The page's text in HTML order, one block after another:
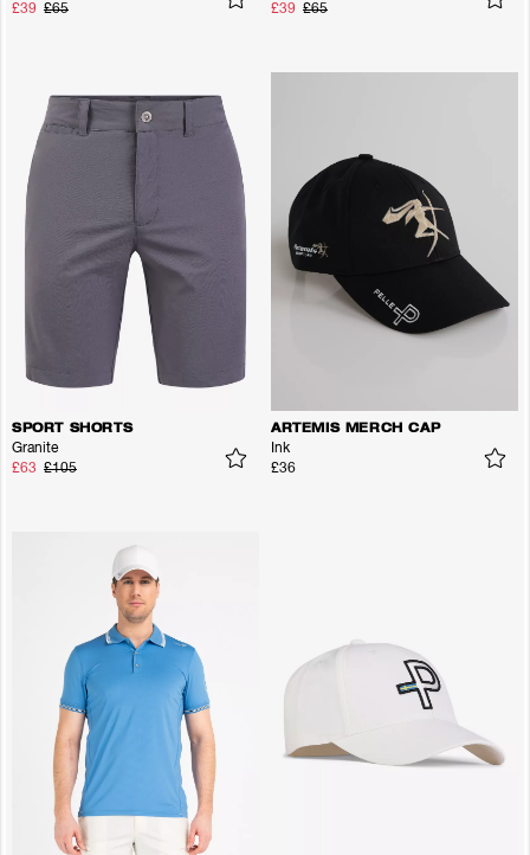
£39 £65
£39 £65
SPORT SHORTS
Granite
£63 £105
ARTEMIS MERCH CAP
Ink
£36